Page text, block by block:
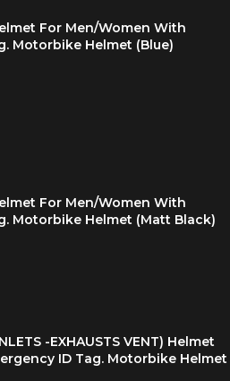
For Men/Women With
Motorbike Helmet (Blue)
For Men/Women With
Motorbike Helmet (Matt Black)
-EXHAUSTS VENT) Helmet
ID Tag. Motorbike Helmet